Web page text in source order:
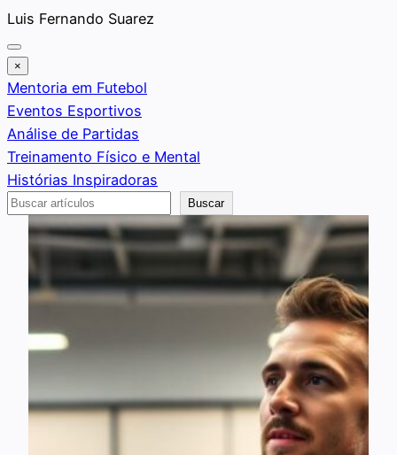
Saltar
al
contenido
Luis Fernando Suarez
×
Mentoria em Futebol
Eventos Esportivos
Análise de Partidas
Treinamento Físico e Mental
Histórias Inspiradoras
Buscar
Buscar